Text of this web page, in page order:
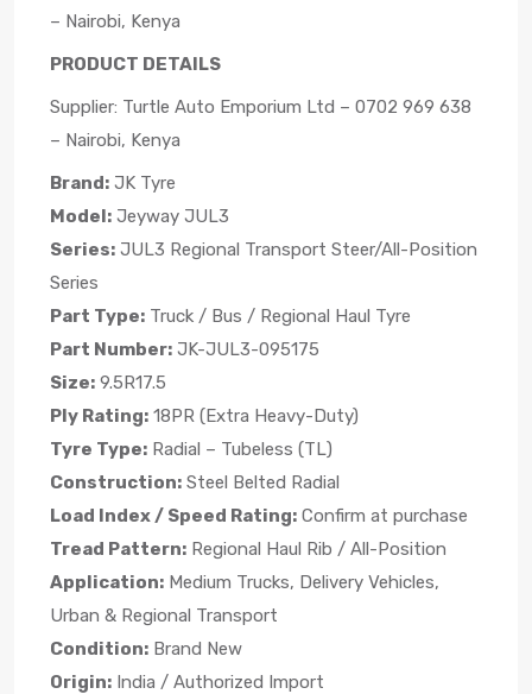
– Nairobi, Kenya
PRODUCT DETAILS
Supplier: Turtle Auto Emporium Ltd – 0702 969 638
– Nairobi, Kenya
Brand: JK Tyre
Model: Jeyway JUL3
Series: JUL3 Regional Transport Steer/All-Position
Series
Part Type: Truck / Bus / Regional Haul Tyre
Part Number: JK-JUL3-095175
Size: 9.5R17.5
Ply Rating: 18PR (Extra Heavy-Duty)
Tyre Type: Radial – Tubeless (TL)
Construction: Steel Belted Radial
Load Index / Speed Rating: Confirm at purchase
Tread Pattern: Regional Haul Rib / All-Position
Application: Medium Trucks, Delivery Vehicles,
Urban & Regional Transport
Condition: Brand New
Origin: India / Authorized Import